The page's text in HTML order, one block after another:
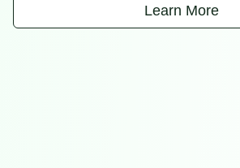
Learn More